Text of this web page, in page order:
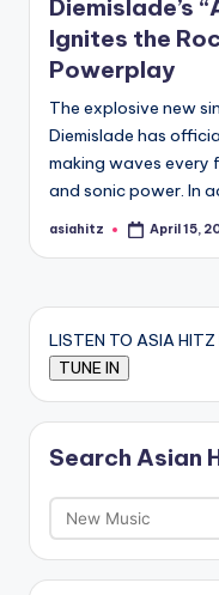
Diemislade’s
Ignites the
Powerplay
The explosive new
Diemislade has
making waves every
and sonic power. In
Posted
asiahitz April 15,
LISTEN TO ASIA HITZ
Search Asian